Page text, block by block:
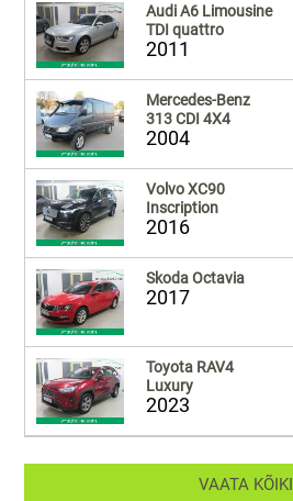
Audi A6 Limousine
TDI quattro
2011
Mercedes-Benz
313 CDI 4X4
2004
Volvo XC90
Inscription
2016
Skoda Octavia
2017
Toyota RAV4
Luxury
2023
VAATA KÕIKI